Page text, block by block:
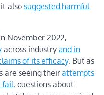
also suggested harmful
in November 2022,
across industry and in
of its efficacy. But as
are seeing their attempts
fail, questions about